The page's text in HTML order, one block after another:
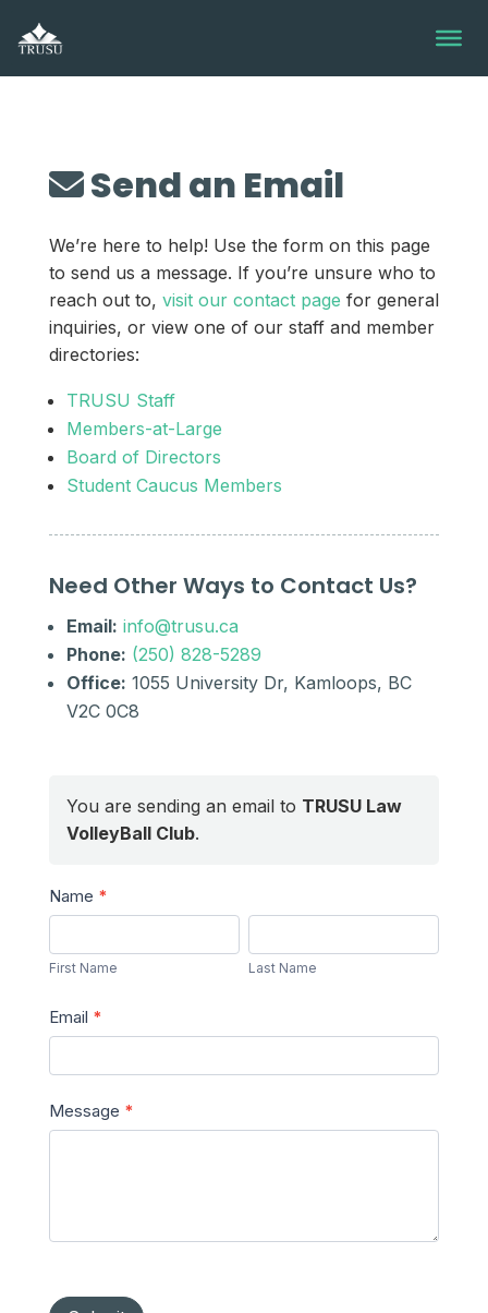
content
Send an Email
We’re here to help! Use the form on this page
to send us a message. If you’re unsure who to
reach out to, visit our contact page for general
inquiries, or view one of our staff and member
directories:
TRUSU Staff
Members-at-Large
Board of Directors
Student Caucus Members
Need Other Ways to Contact Us?
Email: info@trusu.ca
Phone: (250) 828-5289
Office: 1055 University Dr, Kamloops, BC
V2C 0C8
You are sending an email to TRUSU Law
VolleyBall Club.
Send
a
Message
Name *
Name
First Name
Name
Last Name
Email *
Message *